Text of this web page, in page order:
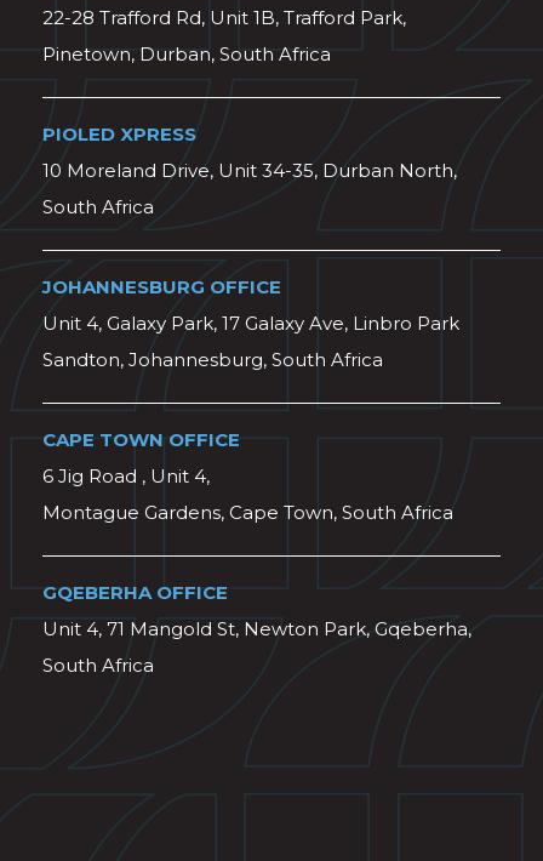
22-28 Trafford Rd, Unit 1B, Trafford Park,
Pinetown, Durban, South Africa
PIOLED XPRESS
10 Moreland Drive, Unit 34-35, Durban North,
South Africa
JOHANNESBURG OFFICE
Unit 4, Galaxy Park, 17 Galaxy Ave, Linbro Park
Sandton, Johannesburg, South Africa
CAPE TOWN OFFICE
6 Jig Road , Unit 4,
Montague Gardens, Cape Town, South Africa
GQEBERHA OFFICE
Unit 4, 71 Mangold St, Newton Park, Gqeberha,
South Africa